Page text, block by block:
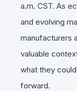
a.m. CST. As
and evolving
manufacturers
valuable
what they
forward.